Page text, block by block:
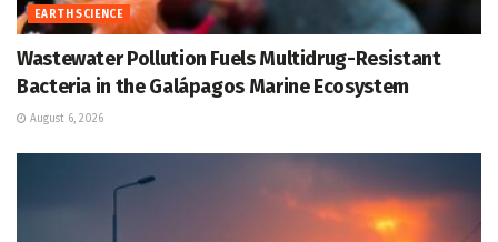
EARTH SCIENCE
Wastewater Pollution Fuels Multidrug-Resistant
Bacteria in the Galápagos Marine Ecosystem
August 6, 2026